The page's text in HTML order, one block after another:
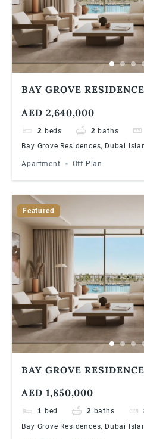
BAY GROVE
APARTMENT
AED 2,640,000
2 beds 2 baths
Bay Grove Residences, Dubai
Apartment Off Plan
Featured
BAY GROVE
AED 1,850,000
1 bed 2 baths
Bay Grove Residences, Dubai